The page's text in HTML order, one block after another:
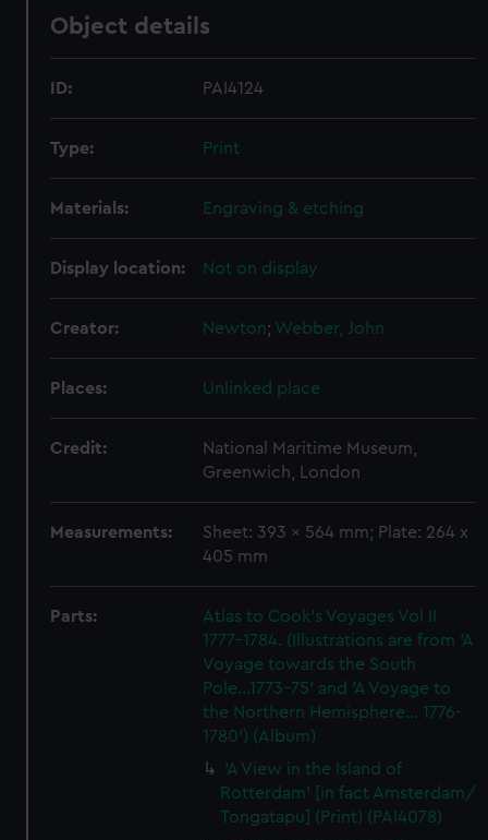
Object details
ID: PAI4124
Type: Print
Materials: Engraving & etching
Display location: Not on display
Creator: Newton; Webber, John
Places: Unlinked place
Credit:
National Maritime Museum,
Greenwich, London
Measurements:
Sheet: 393 x 564 mm; Plate: 264 x
405 mm
Parts:
Atlas to Cook's Voyages Vol II
1777-1784. (Illustrations are from 'A
Voyage towards the South
Pole...1773-75' and 'A Voyage to
the Northern Hemisphere... 1776-
1780') (Album)
'A View in the Island of
Rotterdam' [in fact Amsterdam/
Tongatapu] (Print) (PAI4078)